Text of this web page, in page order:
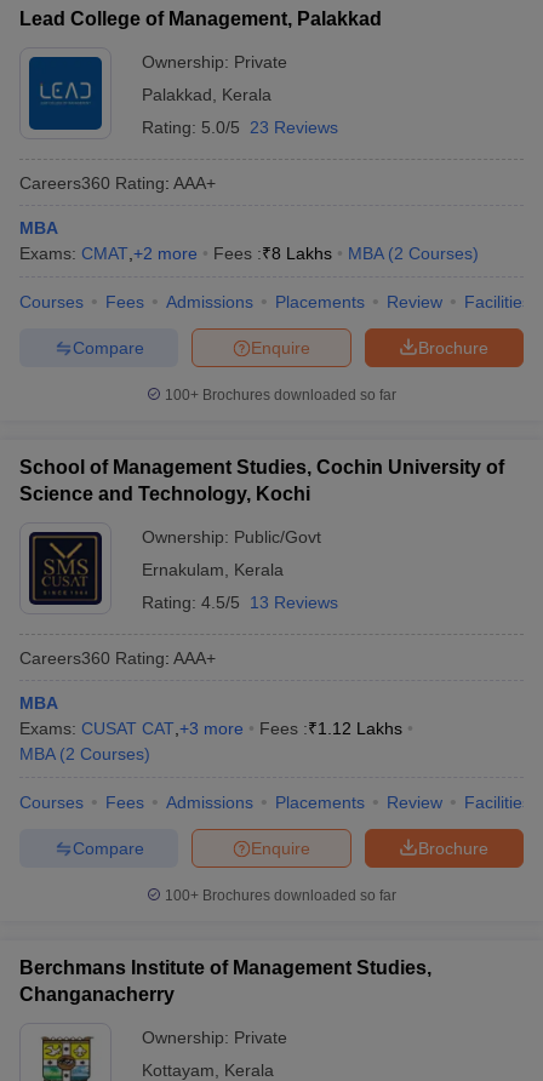
Lead College of Management, Palakkad
Ownership: Private
Palakkad
Kerala
Rating: 5.0/5 23 Reviews
Careers360 Rating: AAA+
MBA
Exams: CMAT +2 more Fees :₹8 Lakhs MBA (2 Courses)
Courses Fees Admissions Placements Review Facilities
Brochure
Enquire
Compare
100+ Brochures downloaded so far
School of Management Studies, Cochin University of
Science and Technology, Kochi
Ownership: Public/Govt
Ernakulam
Kerala
Rating: 4.5/5 13 Reviews
Careers360 Rating: AAA+
MBA
Exams: CUSAT CAT +3 more Fees :₹1.12 Lakhs
MBA (2 Courses)
Courses Fees Admissions Placements Review Facilities
Brochure
Enquire
Compare
100+ Brochures downloaded so far
Berchmans Institute of Management Studies,
Changanacherry
Ownership: Private
Kottayam
Kerala